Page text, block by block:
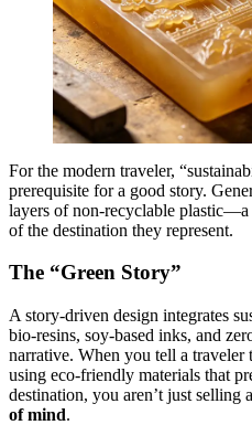
For the modern traveler,
prerequisite for a good story.
layers of non-recyclable
of the destination they represent.
The “Green Story”
A story-driven design integrates
bio-resins, soy-based inks, and
narrative. When you tell a traveler
using eco-friendly materials that
destination, you aren’t just selling
of mind.